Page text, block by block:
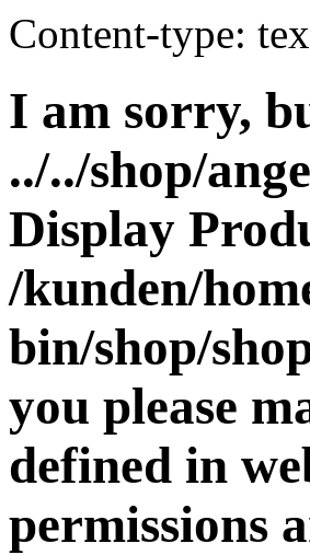
Content-type:
I am sorry,
../../shop/
Display
/kunden/
bin/shop/
you please
defined in
permissions